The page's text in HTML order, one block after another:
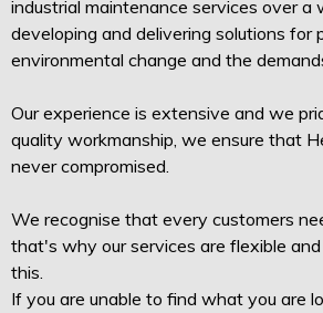
industrial maintenance services over a
developing and delivering solutions for
environmental change and the
Our experience is extensive and we
quality workmanship, we ensure that
never compromised.
We recognise that every customers
that's why our services are flexible
this.
If you are unable to find what you are